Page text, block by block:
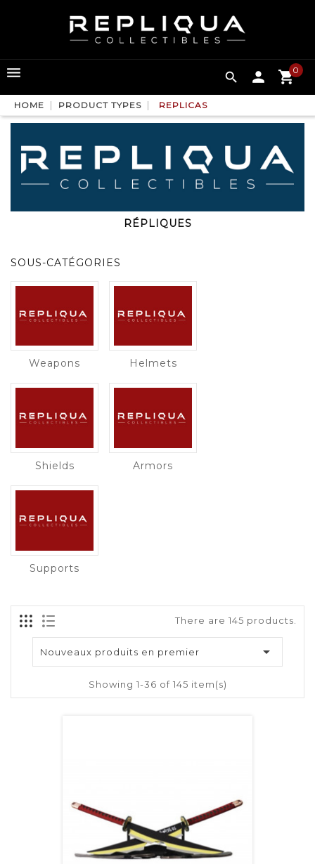
 0
HOME PRODUCT TYPES REPLICAS
RÉPLIQUES
SOUS-CATÉGORIES
Weapons Helmets
Shields Armors
Supports
There are 145 products.
Nouveaux produits en premier 
Showing 1-36 of 145 item(s)